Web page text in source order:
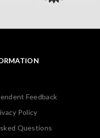
Feedback
Policy
Questions